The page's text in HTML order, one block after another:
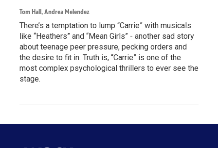
Tom Hall, Andrea Melendez
There’s a temptation to lump “Carrie” with musicals
like “Heathers” and “Mean Girls” - another sad story
about teenage peer pressure, pecking orders and
the desire to fit in. Truth is, “Carrie” is one of the
most complex psychological thrillers to ever see the
stage.